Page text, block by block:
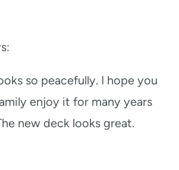
so peacefully. I hope you
enjoy it for many years
new deck looks great.